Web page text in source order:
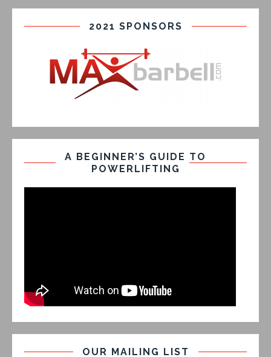
2021 SPONSORS
A BEGINNER’S GUIDE TO
POWERLIFTING
OUR MAILING LIST